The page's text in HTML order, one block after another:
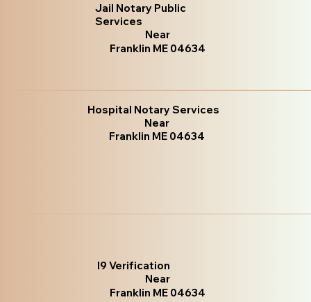
Jail Notary Public
Services
Near
Franklin ME 04634
Hospital Notary Services
Near
Franklin ME 04634
I9 Verification
Near
Franklin ME 04634